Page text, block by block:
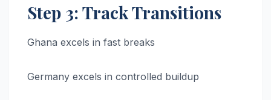
Step 3: Track Transitions
Ghana excels in fast breaks
Germany excels in controlled buildup